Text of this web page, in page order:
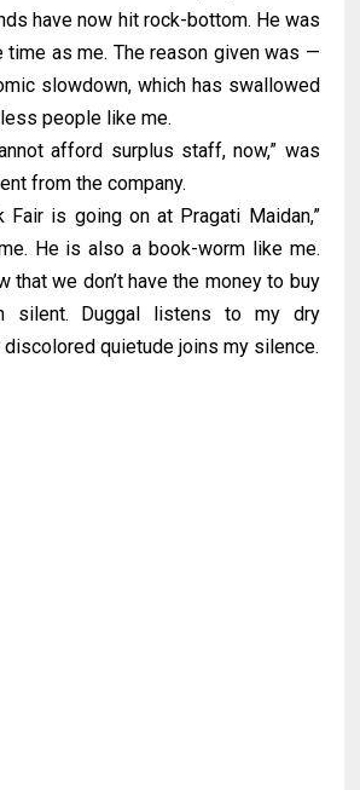
have now hit rock-bottom. He was
time as me. The reason given was —
slowdown, which has swallowed
people like me.
afford surplus staff, now,” was
from the company.
Fair is going on at Pragati Maidan,”
He is also a book-worm like me.
that we don’t have the money to buy
silent. Duggal listens to my dry
discolored quietude joins my silence.